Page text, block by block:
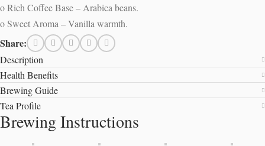
o Rich Coffee Base – Arabica beans.
o Sweet Aroma – Vanilla warmth.
Share:
Description
Health Benefits
Brewing Guide
Tea Profile
Brewing Instructions